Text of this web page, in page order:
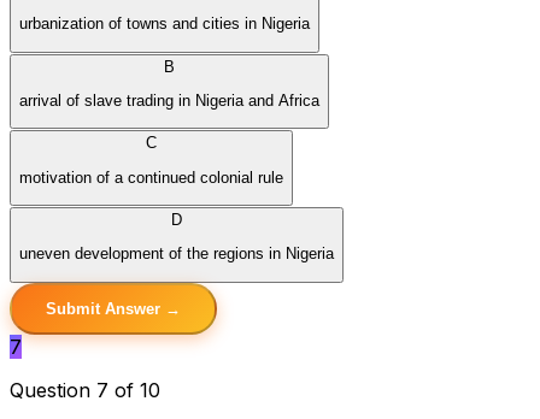
urbanization of towns and cities in Nigeria
B
arrival of slave trading in Nigeria and Africa
C
motivation of a continued colonial rule
D
uneven development of the regions in Nigeria
Submit Answer →
7
Question 7 of 10